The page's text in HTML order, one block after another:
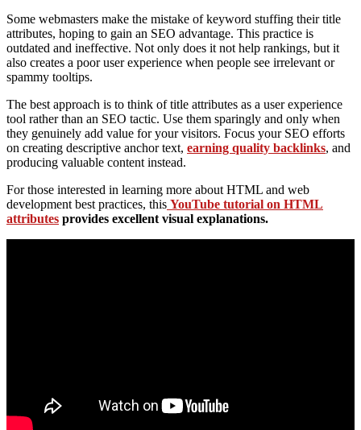
Some webmasters make the mistake of keyword stuffing their title
attributes, hoping to gain an SEO advantage. This practice is
outdated and ineffective. Not only does it not help rankings, but it
also creates a poor user experience when people see irrelevant or
spammy tooltips.
The best approach is to think of title attributes as a user experience
tool rather than an SEO tactic. Use them sparingly and only when
they genuinely add value for your visitors. Focus your SEO efforts
on creating descriptive anchor text, earning quality backlinks, and
producing valuable content instead.
For those interested in learning more about HTML and web
development best practices, this YouTube tutorial on HTML
attributes provides excellent visual explanations.